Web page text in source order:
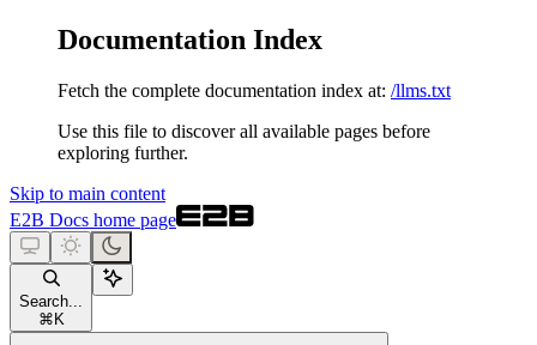
Documentation Index
Fetch the complete documentation index at: /llms.txt
Use this file to discover all available pages before
exploring further.
Skip to main content
E2B Docs home page
Search...
⌘ K